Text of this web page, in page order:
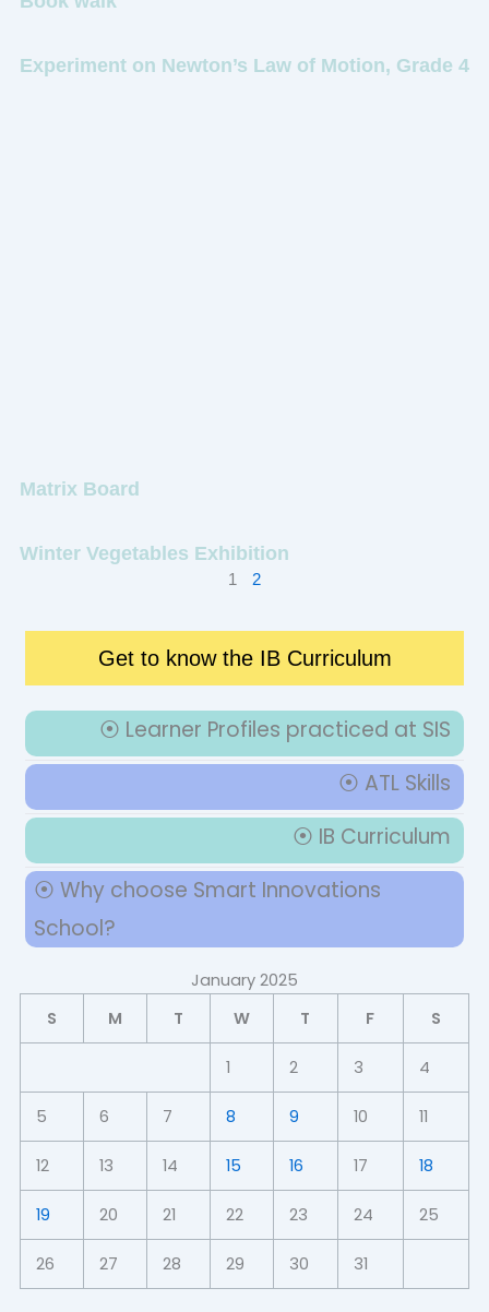
Experiment on Newton’s Law of Motion, Grade 4
Matrix Board
Winter Vegetables Exhibition
1 2
Get to know the IB Curriculum
⦿ Learner Profiles practiced at SIS
⦿ ATL Skills
⦿ IB Curriculum
⦿ Why choose Smart Innovations
School?
January 2025
S
M T W T F S
1 2 3 4
5 6 7 8 9 10 11
12 13 14 15 16 17 18
19 20 21 22 23 24 25
26 27 28 29 30 31